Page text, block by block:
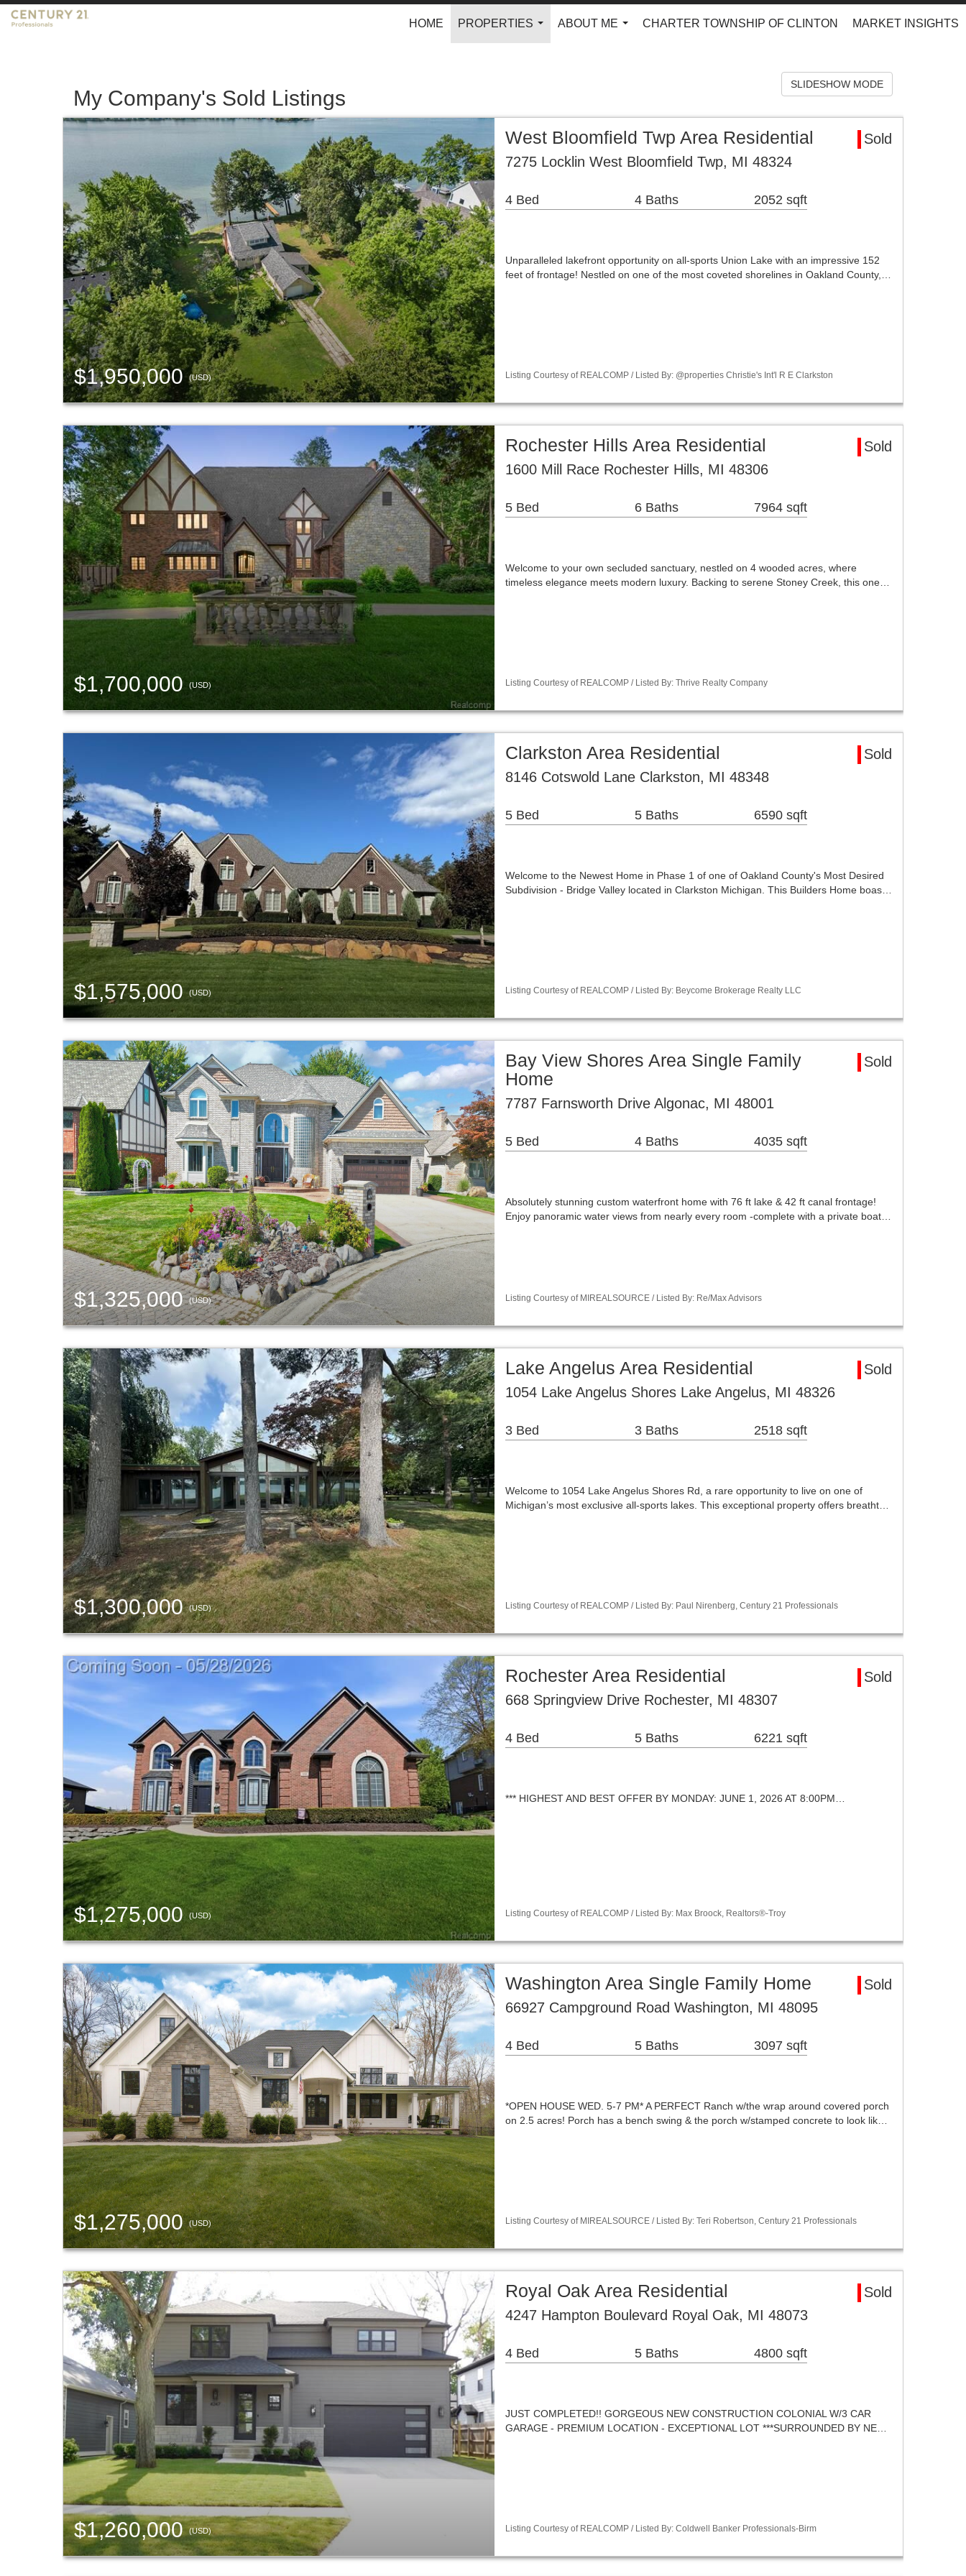
HOME
PROPERTIES
...
ABOUT ME
CHARTER TOWNSHIP OF CLINTON MARKET INSIGHTS
My Company's Sold Listings
SLIDESHOW MODE
$1,950,000(USD)
West Bloomfield Twp Area Residential
Sold
7275 Locklin West Bloomfield Twp, MI 48324
4 Bed 4 Baths 2052 sqft
Unparalleled lakefront opportunity on all-sports Union Lake with an impressive 152
feet of frontage! Nestled on one of the most coveted shorelines in Oakland County,…
Listing Courtesy of REALCOMP / Listed By: @properties Christie's Int'l R E Clarkston
$1,700,000(USD)
Rochester Hills Area Residential
Sold
1600 Mill Race Rochester Hills, MI 48306
5 Bed 6 Baths 7964 sqft
Welcome to your own secluded sanctuary, nestled on 4 wooded acres, where
timeless elegance meets modern luxury. Backing to serene Stoney Creek, this one…
Listing Courtesy of REALCOMP / Listed By: Thrive Realty Company
$1,575,000(USD)
Clarkston Area Residential
Sold
8146 Cotswold Lane Clarkston, MI 48348
5 Bed 5 Baths 6590 sqft
Welcome to the Newest Home in Phase 1 of one of Oakland County's Most Desired
Subdivision - Bridge Valley located in Clarkston Michigan. This Builders Home boas…
Listing Courtesy of REALCOMP / Listed By: Beycome Brokerage Realty LLC
$1,325,000(USD)
Bay View Shores Area Single Family
Home
Sold
7787 Farnsworth Drive Algonac, MI 48001
5 Bed 4 Baths 4035 sqft
Absolutely stunning custom waterfront home with 76 ft lake & 42 ft canal frontage!
Enjoy panoramic water views from nearly every room -complete with a private boat…
Listing Courtesy of MIREALSOURCE / Listed By: Re/Max Advisors
$1,300,000(USD)
Lake Angelus Area Residential
Sold
1054 Lake Angelus Shores Lake Angelus, MI 48326
3 Bed 3 Baths 2518 sqft
Welcome to 1054 Lake Angelus Shores Rd, a rare opportunity to live on one of
Michigan’s most exclusive all-sports lakes. This exceptional property offers breatht…
Listing Courtesy of REALCOMP / Listed By: Paul Nirenberg, Century 21 Professionals
$1,275,000(USD)
Rochester Area Residential
Sold
668 Springview Drive Rochester, MI 48307
4 Bed 5 Baths 6221 sqft
*** HIGHEST AND BEST OFFER BY MONDAY: JUNE 1, 2026 AT 8:00PM…
Listing Courtesy of REALCOMP / Listed By: Max Broock, Realtors®-Troy
$1,275,000(USD)
Washington Area Single Family Home
Sold
66927 Campground Road Washington, MI 48095
4 Bed 5 Baths 3097 sqft
*OPEN HOUSE WED. 5-7 PM* A PERFECT Ranch w/the wrap around covered porch
on 2.5 acres! Porch has a bench swing & the porch w/stamped concrete to look lik…
Listing Courtesy of MIREALSOURCE / Listed By: Teri Robertson, Century 21 Professionals
$1,260,000(USD)
Royal Oak Area Residential
Sold
4247 Hampton Boulevard Royal Oak, MI 48073
4 Bed 5 Baths 4800 sqft
JUST COMPLETED!! GORGEOUS NEW CONSTRUCTION COLONIAL W/3 CAR
GARAGE - PREMIUM LOCATION - EXCEPTIONAL LOT ***SURROUNDED BY NE…
Listing Courtesy of REALCOMP / Listed By: Coldwell Banker Professionals-Birm